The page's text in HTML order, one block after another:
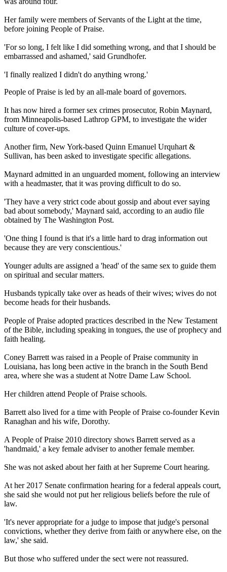
Her family were members of Servants of the Light at the time,
before joining People of Praise.
'For so long, I felt like I did something wrong, and that I should be
embarrassed and ashamed,' said Grundhofer.
'I finally realized I didn't do anything wrong.'
People of Praise is led by an all-male board of governors.
It has now hired a former sex crimes prosecutor, Robin Maynard,
from Minneapolis-based Lathrop GPM, to investigate the wider
culture of cover-ups.
Another firm, New York-based Quinn Emanuel Urquhart &
Sullivan, has been asked to investigate specific allegations.
Maynard admitted in an unguarded moment, following an interview
with a headmaster, that it was proving difficult to do so.
'They have a very strict code about gossip and about ever saying
bad about somebody,' Maynard said, according to an audio file
obtained by The Washington Post.
'One thing I found is that it's a little hard to drag information out
because they are very conscientious.'
Younger adults are assigned a 'head' of the same sex to guide them
on spiritual and secular matters.
Husbands typically take over as heads of their wives; wives do not
become heads for their husbands.
People of Praise adopted practices described in the New Testament
of the Bible, including speaking in tongues, the use of prophecy and
faith healing.
Coney Barrett was raised in a People of Praise community in
Louisiana, has long been active in the branch in the South Bend
area, where she was a student at Notre Dame Law School.
Her children attend People of Praise schools.
Barrett also lived for a time with People of Praise co-founder Kevin
Ranaghan and his wife, Dorothy.
A People of Praise 2010 directory shows Barrett served as a
'handmaid,' a key female adviser to another female member.
She was not asked about her faith at her Supreme Court hearing.
At her 2017 Senate confirmation hearing for a federal appeals court,
she said she would not put her religious beliefs before the rule of
law.
'It's never appropriate for a judge to impose that judge's personal
convictions, whether they derive from faith or anywhere else, on the
law,' she said.
But those who suffered under the sect were not reassured.